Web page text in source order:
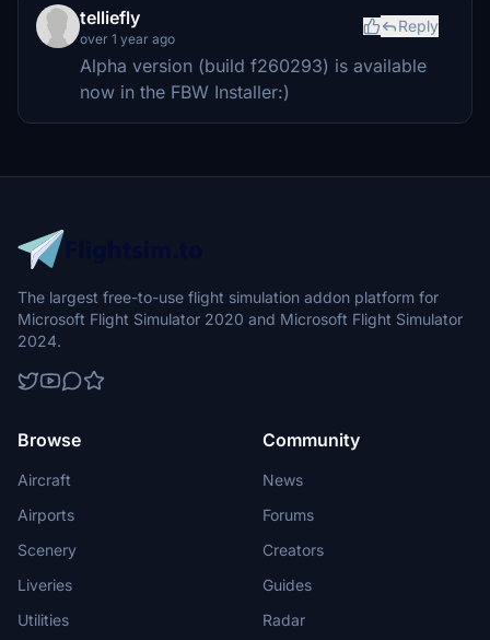
telliefly
over 1 year ago
Reply
Alpha version (build f260293) is available
now in the FBW Installer:)
The largest free-to-use flight simulation addon platform for
Microsoft Flight Simulator 2020 and Microsoft Flight Simulator
2024.
Browse
Aircraft
Airports
Scenery
Liveries
Utilities
Community
News
Forums
Creators
Guides
Radar